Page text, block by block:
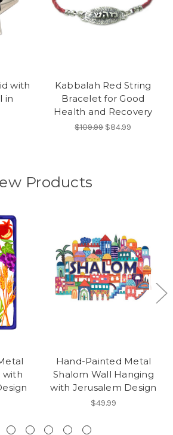
with
in
Kabbalah Red String
Bracelet for Good
Health and Recovery
$109.99 $84.99
Products
with
Hand-Painted Metal
Shalom Wall Hanging
with Jerusalem Design
$49.99